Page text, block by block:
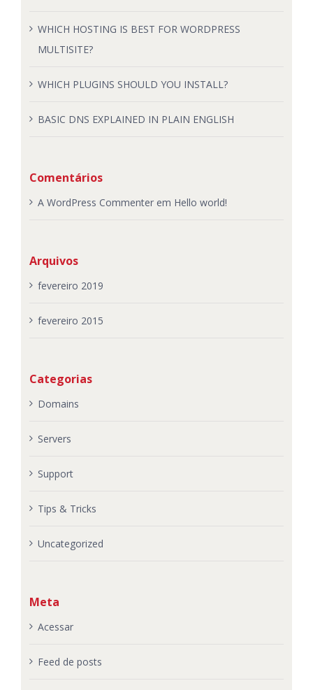
WHICH HOSTING IS BEST FOR WORDPRESS
MULTISITE?
WHICH PLUGINS SHOULD YOU INSTALL?
BASIC DNS EXPLAINED IN PLAIN ENGLISH
Comentários
A WordPress Commenterem Hello world!
Arquivos
fevereiro 2019
fevereiro 2015
Categorias
Domains
Servers
Support
Tips & Tricks
Uncategorized
Meta
Acessar
Feed de posts